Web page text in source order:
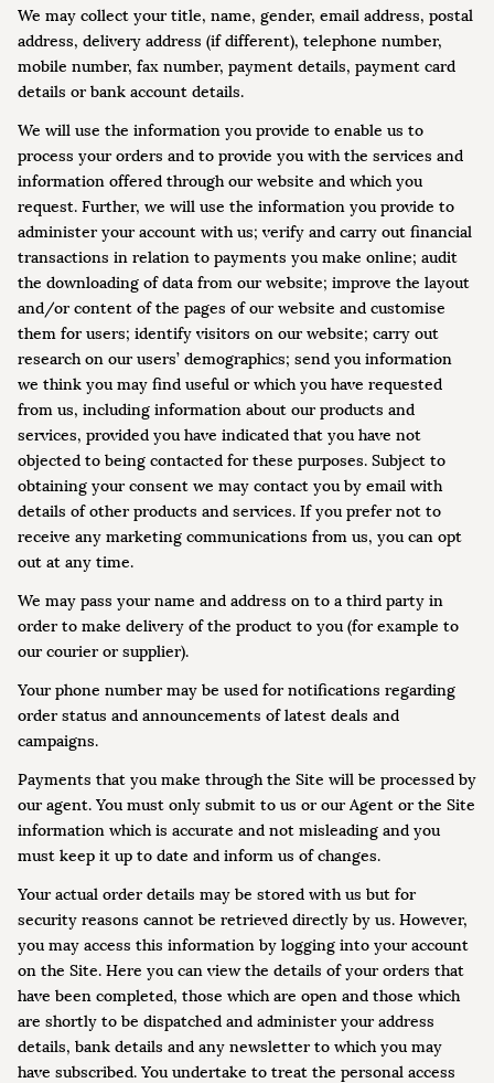
We may collect your title, name, gender, email address, postal
address, delivery address (if different), telephone number,
mobile number, fax number, payment details, payment card
details or bank account details.
We will use the information you provide to enable us to
process your orders and to provide you with the services and
information offered through our website and which you
request. Further, we will use the information you provide to
administer your account with us; verify and carry out financial
transactions in relation to payments you make online; audit
the downloading of data from our website; improve the layout
and/or content of the pages of our website and customise
them for users; identify visitors on our website; carry out
research on our users’ demographics; send you information
we think you may find useful or which you have requested
from us, including information about our products and
services, provided you have indicated that you have not
objected to being contacted for these purposes. Subject to
obtaining your consent we may contact you by email with
details of other products and services. If you prefer not to
receive any marketing communications from us, you can opt
out at any time.
We may pass your name and address on to a third party in
order to make delivery of the product to you (for example to
our courier or supplier).
Your phone number may be used for notifications regarding
order status and announcements of latest deals and
campaigns.
Payments that you make through the Site will be processed by
our agent. You must only submit to us or our Agent or the Site
information which is accurate and not misleading and you
must keep it up to date and inform us of changes.
Your actual order details may be stored with us but for
security reasons cannot be retrieved directly by us. However,
you may access this information by logging into your account
on the Site. Here you can view the details of your orders that
have been completed, those which are open and those which
are shortly to be dispatched and administer your address
details, bank details and any newsletter to which you may
have subscribed. You undertake to treat the personal access